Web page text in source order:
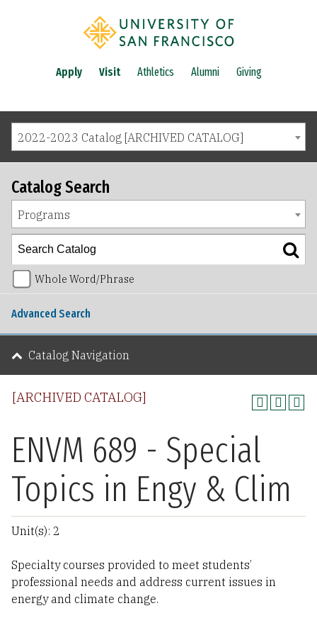
Apply Visit Athletics Alumni Giving
2022-2023 Catalog [ARCHIVED CATALOG]
[ARCHIVED CATALOG]
ENVM 689 - Special
Topics in Engy & Clim
Unit(s): 2
Specialty courses provided to meet students’
professional needs and address current issues in
energy and climate change.
Catalog Search
Programs
Whole Word/Phrase
Advanced Search
Catalog Navigation